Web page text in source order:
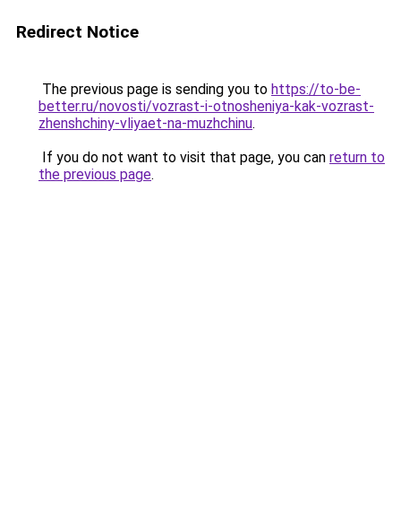
Redirect Notice
The previous page is sending you to https://to-be-
better.ru/novosti/vozrast-i-otnosheniya-kak-vozrast-
zhenshchiny-vliyaet-na-muzhchinu.
If you do not want to visit that page, you can return to
the previous page.